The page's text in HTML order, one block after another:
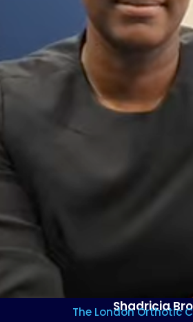
Shadricia
The London Orthotic